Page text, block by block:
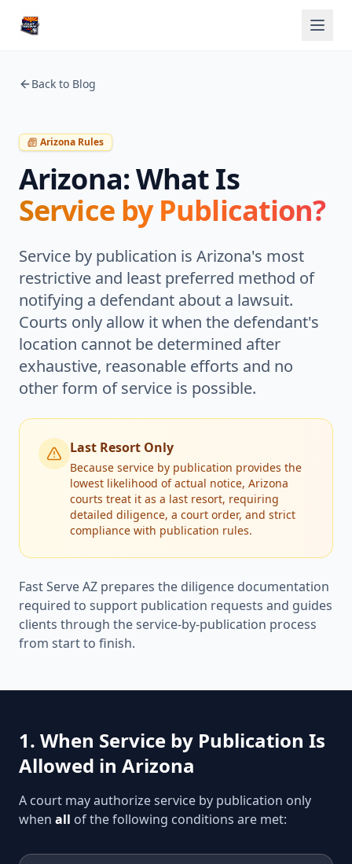
Back to Blog
Arizona Rules
Arizona: What Is
Service by Publication?
Service by publication is Arizona's most
restrictive and least preferred method of
notifying a defendant about a lawsuit.
Courts only allow it when the defendant's
location cannot be determined after
exhaustive, reasonable efforts and no
other form of service is possible.
Last Resort Only
Because service by publication provides the
lowest likelihood of actual notice, Arizona
courts treat it as a last resort, requiring
detailed diligence, a court order, and strict
compliance with publication rules.
Fast Serve AZ prepares the diligence documentation
required to support publication requests and guides
clients through the service-by-publication process
from start to finish.
1. When Service by Publication Is
Allowed in Arizona
A court may authorize service by publication only
when all of the following conditions are met: